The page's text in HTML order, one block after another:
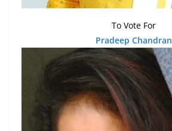
To Vote For
Pradeep Chandran